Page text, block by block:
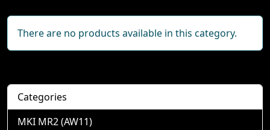
There are no products available in this category.
Categories
MKI MR2 (AW11)